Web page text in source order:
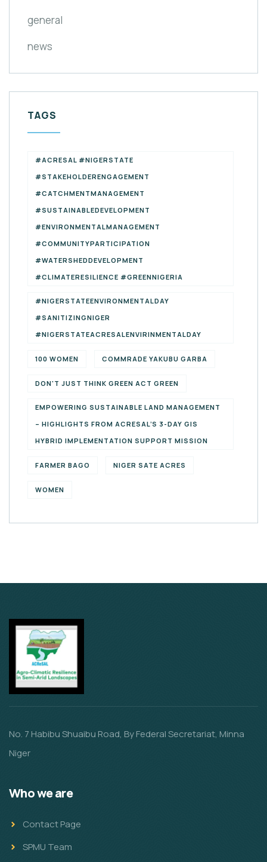
general
news
TAGS
#ACRESAL #NIGERSTATE
#STAKEHOLDERENGAGEMENT
#CATCHMENTMANAGEMENT
#SUSTAINABLEDEVELOPMENT
#ENVIRONMENTALMANAGEMENT
#COMMUNITYPARTICIPATION
#WATERSHEDDEVELOPMENT
#CLIMATERESILIENCE #GREENNIGERIA
#NIGERSTATEENVIRONMENTALDAY
#SANITIZINGNIGER
#NIGERSTATEACRESALENVIRINMENTALDAY
100 WOMEN COMMRADE YAKUBU GARBA
DON'T JUST THINK GREEN ACT GREEN
EMPOWERING SUSTAINABLE LAND MANAGEMENT
– HIGHLIGHTS FROM ACRESAL’S 3-DAY GIS
HYBRID IMPLEMENTATION SUPPORT MISSION
FARMER BAGO NIGER SATE ACRES
WOMEN
No. 7 Habibu Shuaibu Road, By Federal Secretariat, Minna
Niger
Who we are
Contact Page
SPMU Team